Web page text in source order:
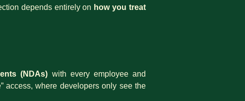
depends entirely on how you treat
(NDAs) with every employee and
access, where developers only see the